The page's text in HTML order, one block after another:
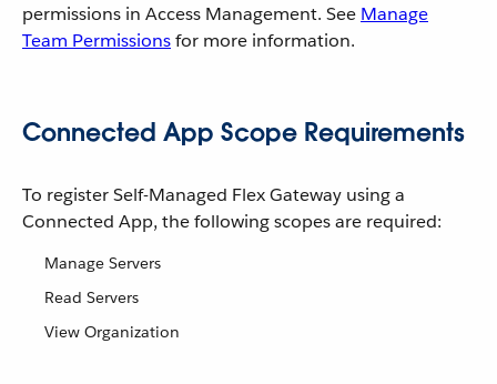
permissions in Access Management. See Manage
Team Permissionsfor more information.
Connected App Scope Requirements
To register Self-Managed Flex Gateway using a
Connected App, the following scopes are required:
Manage Servers
Read Servers
View Organization